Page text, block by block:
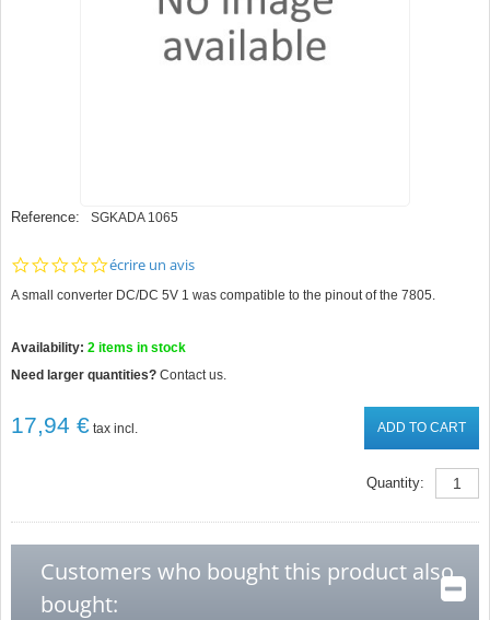
Reference: SGKADA 1065
0.0
rating
écrire un avis
A small converter DC/DC 5V 1 was compatible to the pinout of the 7805.
Availability:2 items in stock
Need larger quantities?Contact us.
17,94 € tax incl. ADD TO CART
Quantity:
Customers who bought this product also
bought: